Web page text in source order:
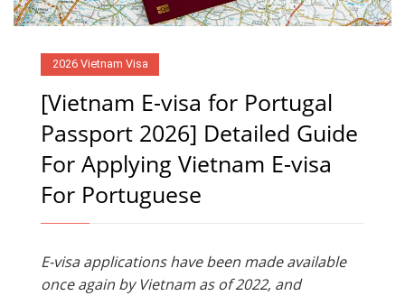
2026 Vietnam Visa
[Vietnam E-visa for Portugal
Passport 2026] Detailed Guide
For Applying Vietnam E-visa
For Portuguese
E-visa applications have been made available
once again by Vietnam as of 2022, and